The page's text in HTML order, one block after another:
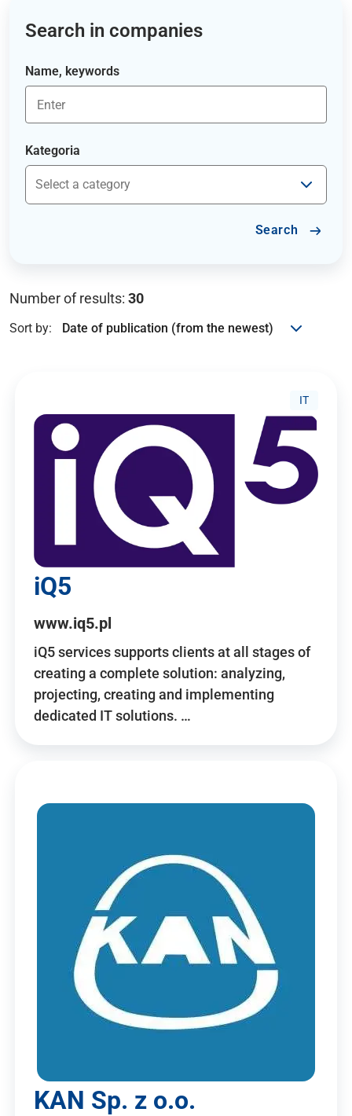
Search in companies
Name, keywords
Kategoria
Search
Number of results: 30
Sort by:
IT
iQ5
www.iq5.pl
iQ5 services supports clients at all stages of
creating a complete solution: analyzing,
projecting, creating and implementing
dedicated IT solutions. …
KAN Sp. z o.o.